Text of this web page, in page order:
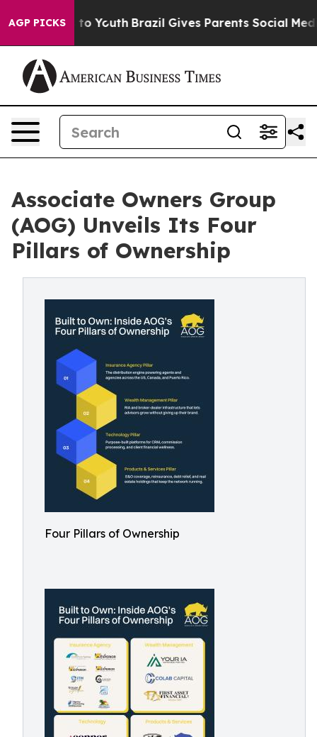
AGP PICKSto Youth Brazil Gives Parents Social Media
Associate Owners Group
(AOG) Unveils Its Four
Pillars of Ownership
Four Pillars of Ownership